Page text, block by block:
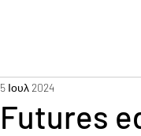
Futures
5 Ιουλ 2024